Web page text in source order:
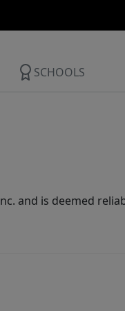
SCHOOLS
and is deemed